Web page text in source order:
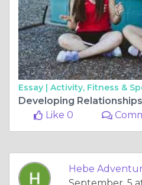
Essay | Activity, Fitness &
Like 0
Hebe